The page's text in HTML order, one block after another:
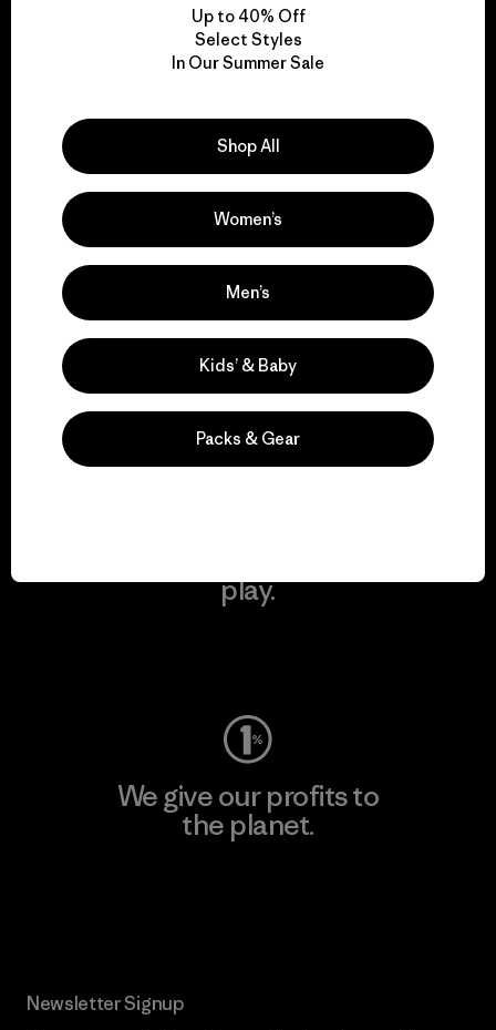
for our impact.
We support grassroots
activism.
play.
We give our profits to
the planet.
Newsletter Signup
Up to 40% Off
Select Styles
In Our Summer Sale
Shop All
Women’s
Men’s
Kids’ & Baby
Packs & Gear